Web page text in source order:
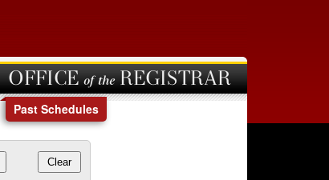
OFFICE of the REGISTRAR
Past Schedules